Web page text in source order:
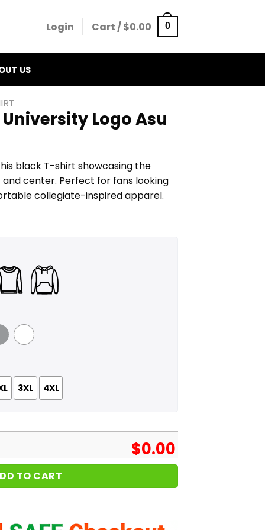
Login Cart /$0.00 0
US
Logo Asu
black T-shirt showcasing the
and center. Perfect for fans looking
collegiate-inspired apparel.
White
3XL 4XL
$0.00
TO CART